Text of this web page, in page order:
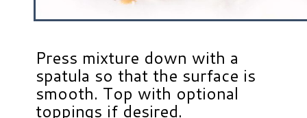
Press mixture down with a
spatula so that the surface is
smooth. Top with optional
toppings if desired.